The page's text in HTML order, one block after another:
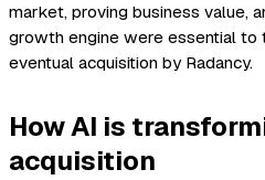
market, proving business value,
growth engine were essential to
eventual acquisition by Radancy.
How AI is
acquisition